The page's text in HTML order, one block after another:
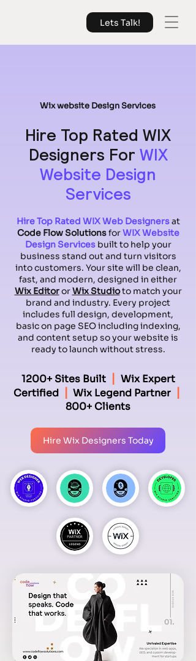
Lets Talk!
Wix website Design Services
Hire Top Rated WIX
Designers For WIX
Website Design
Services
Hire Top Rated WIX Web Designersat
Code Flow SolutionsforWIX Website
Design Servicesbuilt to help your
business stand out and turn visitors
into customers. Your site will be clean,
fast, and modern, designed in either
Wix EditororWix Studioto match your
brand and industry. Every project
includes full design, development,
basic on page SEO including indexing,
and content setup so your website is
ready to launch without stress.
1200+ Sites Built | Wix Expert
Certified | Wix Legend Partner |
800+ Clients
Hire Wix Designers Today